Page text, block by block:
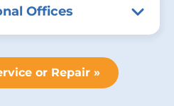
Offices
or Repair »